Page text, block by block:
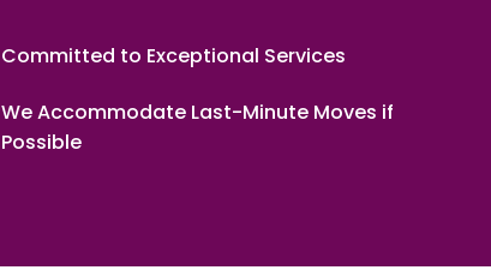
Committed to Exceptional Services
We Accommodate Last-Minute Moves if
Possible